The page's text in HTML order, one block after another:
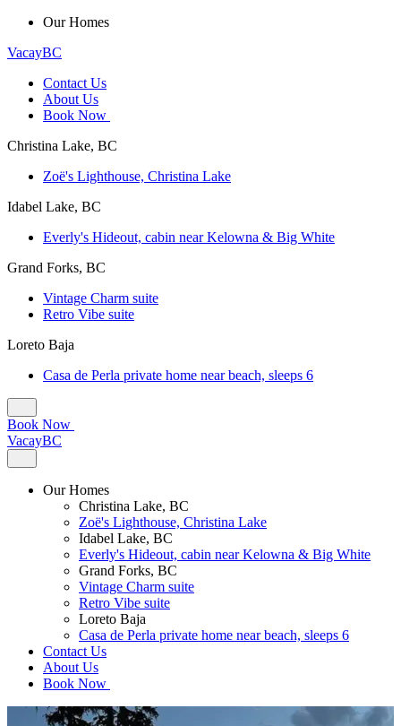
Our Homes
VacayBC
Contact Us
About Us
Book Now
Christina Lake, BC
Zoë's Lighthouse, Christina Lake
Idabel Lake, BC
Everly's Hideout, cabin near Kelowna & Big White
Grand Forks, BC
Vintage Charm suite
Retro Vibe suite
Loreto Baja
Casa de Perla private home near beach, sleeps 6
Book Now
VacayBC
Our Homes
Christina Lake, BC
Zoë's Lighthouse, Christina Lake
Idabel Lake, BC
Everly's Hideout, cabin near Kelowna & Big White
Grand Forks, BC
Vintage Charm suite
Retro Vibe suite
Loreto Baja
Casa de Perla private home near beach, sleeps 6
Contact Us
About Us
Book Now